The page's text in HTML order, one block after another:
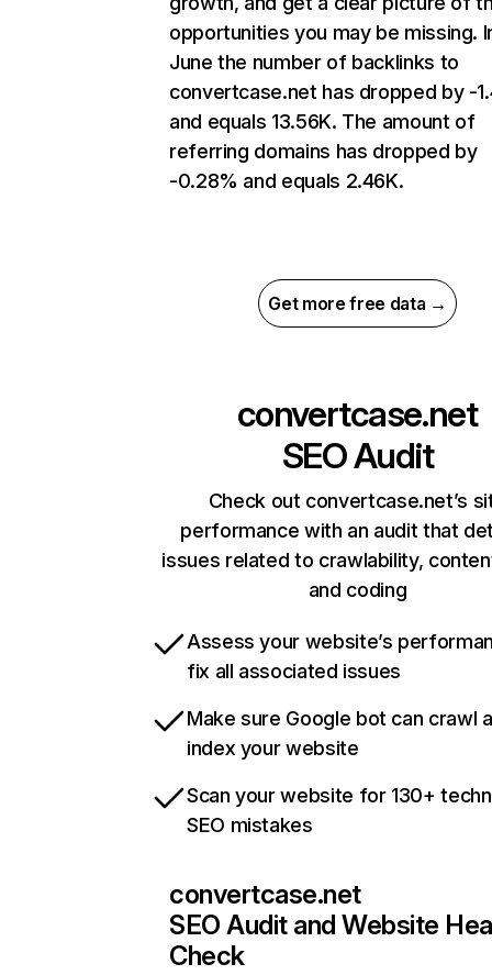
opportunities you may be missing.
June the number of backlinks to
convertcase.net has dropped by -
and equals 13.56K. The amount of
referring domains has dropped by
-0.28% and equals 2.46K.
Get more free data →
convertcase.net
SEO Audit
Check out convertcase.net’s
performance with an audit that
issues related to crawlability,
and coding
Assess your website’s
fix all associated issues
Make sure Google bot can crawl
index your website
Scan your website for 130+
SEO mistakes
convertcase.net
SEO Audit and Website
Check